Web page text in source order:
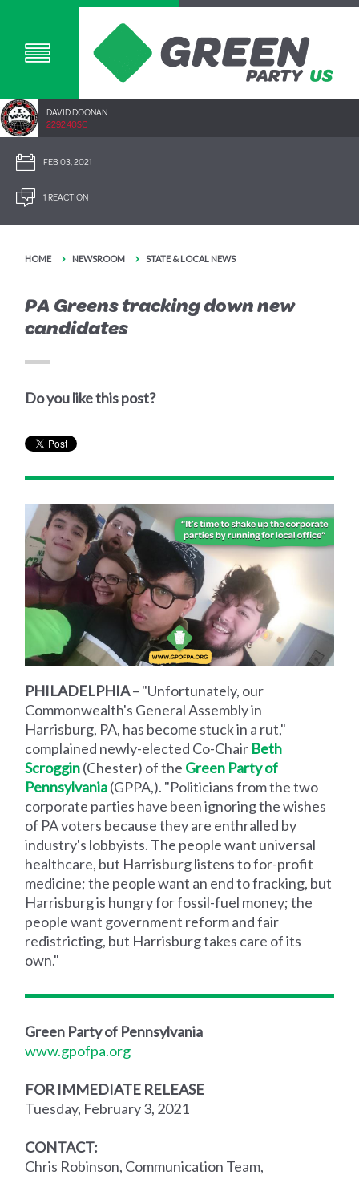
DAVID DOONAN
2292.40SC
FEB 03, 2021
1 REACTION
HOME NEWSROOM STATE & LOCAL NEWS
PA Greens tracking down new
candidates
Do you like this post?
PHILADELPHIA– "Unfortunately, our
Commonwealth's General Assembly in
Harrisburg, PA, has become stuck in a rut,"
complained newly-elected Co-Chair Beth
Scroggin(Chester) of the Green Party of
Pennsylvania(GPPA,). "Politicians from the two
corporate parties have been ignoring the wishes
of PA voters because they are enthralled by
industry's lobbyists. The people want universal
healthcare, but Harrisburg listens to for-profit
medicine; the people want an end to fracking, but
Harrisburg is hungry for fossil-fuel money; the
people want government reform and fair
redistricting, but Harrisburg takes care of its
own."
Green Party of Pennsylvania
www.gpofpa.org
FOR IMMEDIATE RELEASE
Tuesday, February 3, 2021
CONTACT:
Chris Robinson, Communication Team,